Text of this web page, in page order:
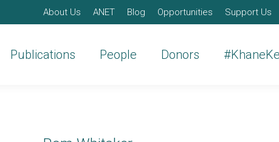
About Us ANET Blog Opportunities Support Us
Publications People Donors